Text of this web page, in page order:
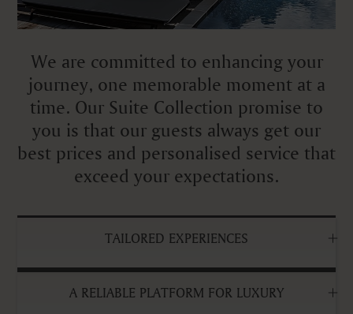
We are committed to enhancing your
journey, one memorable moment at a
time. Our Suite Collection promise to
you is that our guests always get our
best prices and personalised service that
exceed your expectations.
TAILORED EXPERIENCES
A RELIABLE PLATFORM FOR LUXURY